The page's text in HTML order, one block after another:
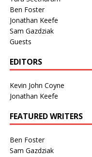
Ben Foster
Jonathan Keefe
Sam Gazdziak
Guests
EDITORS
Kevin John Coyne
Jonathan Keefe
FEATURED WRITERS
Ben Foster
Sam Gazdziak